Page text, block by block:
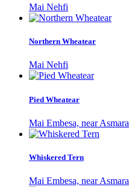
Mai Nehfi
Northern Wheatear
Mai Nehfi
Pied Wheatear
Mai Embesa, near Asmara
Whiskered Tern
Mai Embesa, near Asmara